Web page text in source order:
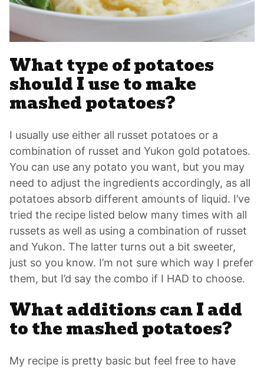
What type of potatoes
should I use to make
mashed potatoes?
I usually use either all russet potatoes or a
combination of russet and Yukon gold potatoes.
You can use any potato you want, but you may
need to adjust the ingredients accordingly, as all
potatoes absorb different amounts of liquid. I’ve
tried the recipe listed below many times with all
russets as well as using a combination of russet
and Yukon. The latter turns out a bit sweeter,
just so you know. I’m not sure which way I prefer
them, but I’d say the combo if I HAD to choose.
What additions can I add
to the mashed potatoes?
My recipe is pretty basic but feel free to have